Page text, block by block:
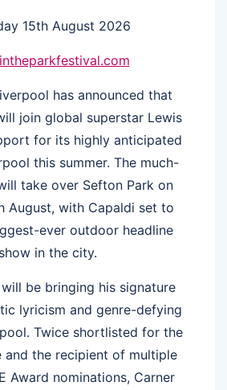
15th August 2026
has announced that
join global superstar Lewis
for its highly anticipated
this summer. The much-
take over Sefton Park on
August, with Capaldi set to
ever outdoor headline
show in the city.
be bringing his signature
lyricism and genre-defying
Twice shortlisted for the
and the recipient of multiple
Award nominations, Carner